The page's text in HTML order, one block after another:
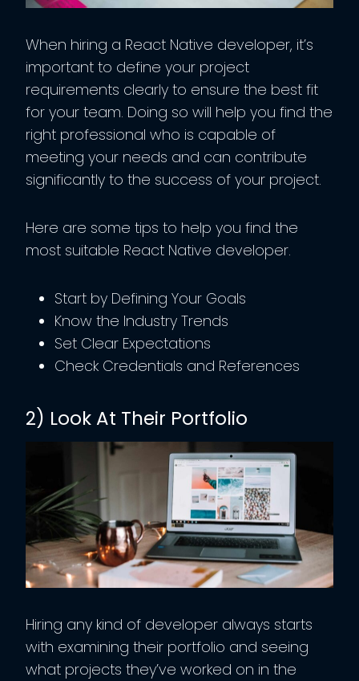
When hiring a React Native developer, it’s
important to define your project
requirements clearly to ensure the best fit
for your team. Doing so will help you find the
right professional who is capable of
meeting your needs and can contribute
significantly to the success of your project.
Here are some tips to help you find the
most suitable React Native developer.
Start by Defining Your Goals
Know the Industry Trends
Set Clear Expectations
Check Credentials and References
2) Look At Their Portfolio
Hiring any kind of developer always starts
with examining their portfolio and seeing
what projects they’ve worked on in the